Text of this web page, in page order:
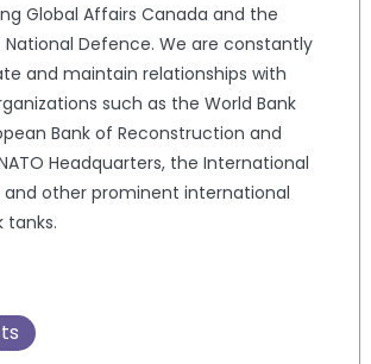
Global Affairs Canada and the
Defence. We are constantly
and maintain relationships with
such as the World Bank
Bank of Reconstruction and
Headquarters, the International
and other prominent international
tanks.